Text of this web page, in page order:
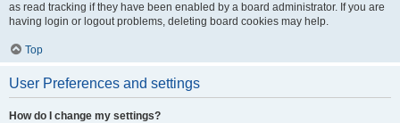
as read tracking if they have been enabled by a board administrator. If you are
having login or logout problems, deleting board cookies may help.
Top
User Preferences and settings
How do I change my settings?